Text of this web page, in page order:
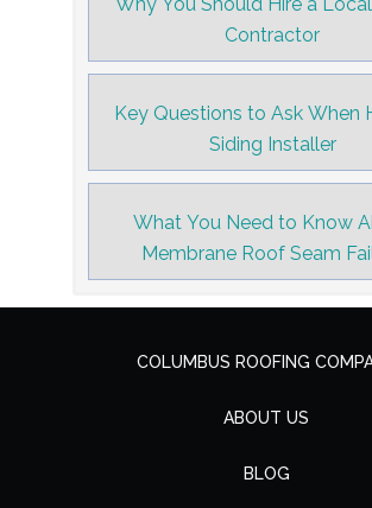
Contractor
Key Questions to Ask When
Siding Installer
What You Need to Know
Membrane Roof Seam
COLUMBUS ROOFING
ABOUT US
BLOG